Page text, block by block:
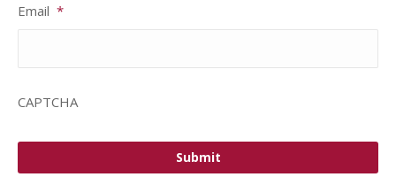
Email *
CAPTCHA